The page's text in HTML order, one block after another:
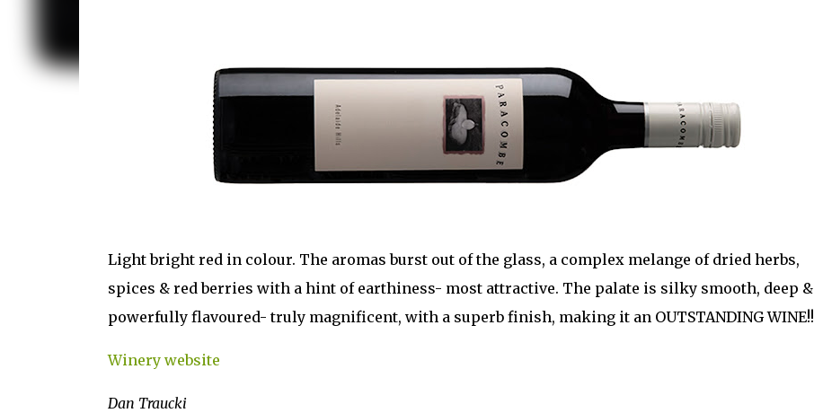
Light bright red in colour. The aromas burst out of the glass, a complex melange of dried herbs,
spices & red berries with a hint of earthiness- most attractive. The palate is silky smooth, deep &
powerfully flavoured- truly magnificent, with a superb finish, making it an OUTSTANDING WINE!!
Winery website
Dan Traucki